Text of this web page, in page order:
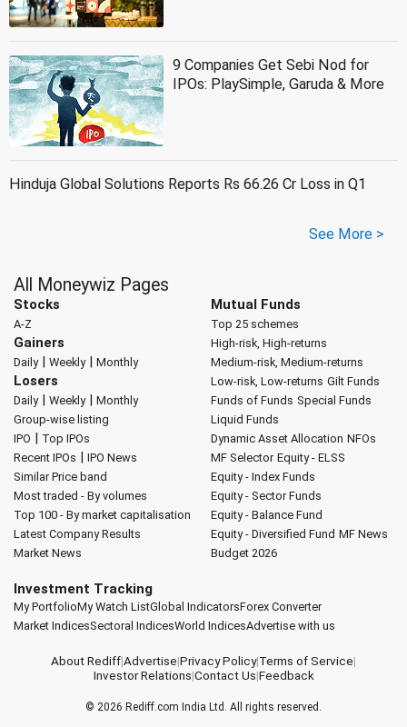
9 Companies Get Sebi Nod for
IPOs: PlaySimple, Garuda & More
Hinduja Global Solutions Reports Rs 66.26 Cr Loss in Q1
See More >
All Moneywiz Pages
Stocks
A-Z
Gainers
Daily| Weekly| Monthly
Losers
Daily| Weekly| Monthly
Group-wise listing
IPO | Top IPOs
Recent IPOs | IPO News
Similar Price band
Most traded - By volumes
Top 100 - By market capitalisation
Latest Company Results
Market News
Mutual Funds
Top 25 schemes
High-risk, High-returns
Medium-risk, Medium-returns
Low-risk, Low-returns Gilt Funds
Funds of Funds Special Funds
Liquid Funds
Dynamic Asset Allocation NFOs
MF Selector Equity - ELSS
Equity - Index Funds
Equity - Sector Funds
Equity - Balance Fund
Equity - Diversified Fund MF News
Budget 2026
Investment Tracking
My PortfolioMy Watch ListGlobal IndicatorsForex Converter
Market IndicesSectoral IndicesWorld IndicesAdvertise with us
About Rediff|Advertise|Privacy Policy|Terms of Service|
Investor Relations|Contact Us|Feedback
© 2026 Rediff.com India Ltd. All rights reserved.